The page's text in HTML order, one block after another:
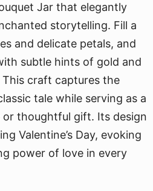
Jar that elegantly
storytelling. Fill a
and delicate petals, and
subtle hints of gold and
craft captures the
tale while serving as a
thoughtful gift. Its design
Valentine’s Day, evoking
power of love in every